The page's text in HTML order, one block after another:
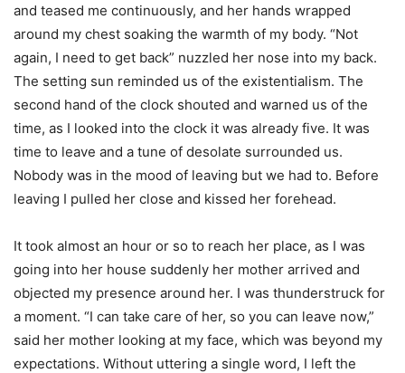
and teased me continuously, and her hands wrapped
around my chest soaking the warmth of my body. “Not
again, I need to get back” nuzzled her nose into my back.
The setting sun reminded us of the existentialism. The
second hand of the clock shouted and warned us of the
time, as I looked into the clock it was already five. It was
time to leave and a tune of desolate surrounded us.
Nobody was in the mood of leaving but we had to. Before
leaving I pulled her close and kissed her forehead.
It took almost an hour or so to reach her place, as I was
going into her house suddenly her mother arrived and
objected my presence around her. I was thunderstruck for
a moment. “I can take care of her, so you can leave now,”
said her mother looking at my face, which was beyond my
expectations. Without uttering a single word, I left the